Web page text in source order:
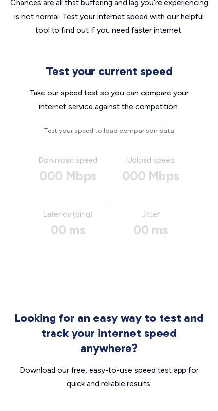
Chances are all that buffering and lag you’re experiencing
is not normal. Test your internet speed with our helpful
tool to find out if you need faster internet.
Test your current speed
Take our speed test so you can compare your
internet service against the competition.
Test your speed to load comparison data
Download speed
000 Mbps
Upload speed
000 Mbps
Latency (ping)
00 ms
Jitter
00 ms
Looking for an easy way to test and
track your internet speed
anywhere?
Download our free, easy-to-use speed test app for
quick and reliable results.